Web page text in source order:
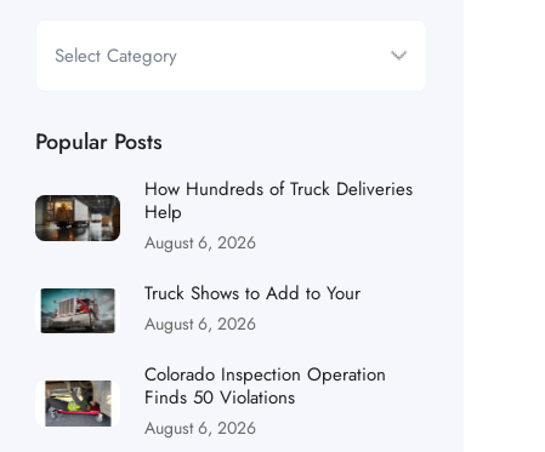
Popular Posts
How Hundreds of Truck Deliveries
Help
August 6, 2026
Truck Shows to Add to Your
August 6, 2026
Colorado Inspection Operation
Finds 50 Violations
August 6, 2026